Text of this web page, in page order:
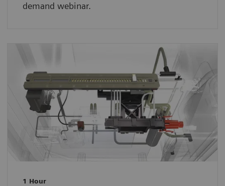
demand webinar.
1 Hour